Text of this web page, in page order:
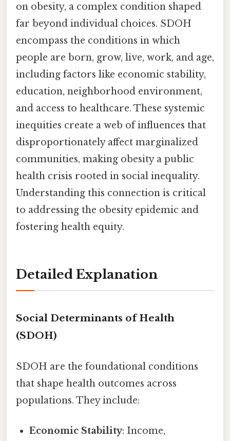
on obesity, a complex condition shaped
far beyond individual choices. SDOH
encompass the conditions in which
people are born, grow, live, work, and age,
including factors like economic stability,
education, neighborhood environment,
and access to healthcare. These systemic
inequities create a web of influences that
disproportionately affect marginalized
communities, making obesity a public
health crisis rooted in social inequality.
Understanding this connection is critical
to addressing the obesity epidemic and
fostering health equity.
Detailed Explanation
Social Determinants of Health
(SDOH)
SDOH are the foundational conditions
that shape health outcomes across
populations. They include:
Economic Stability: Income,